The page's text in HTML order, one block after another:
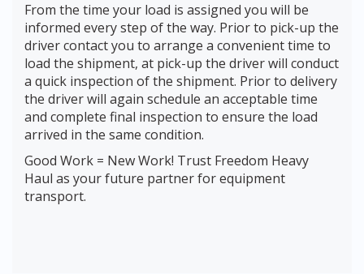
From the time your load is assigned you will be
informed every step of the way. Prior to pick-up the
driver contact you to arrange a convenient time to
load the shipment, at pick-up the driver will conduct
a quick inspection of the shipment. Prior to delivery
the driver will again schedule an acceptable time
and complete final inspection to ensure the load
arrived in the same condition.
Good Work = New Work! Trust Freedom Heavy
Haul as your future partner for equipment
transport.